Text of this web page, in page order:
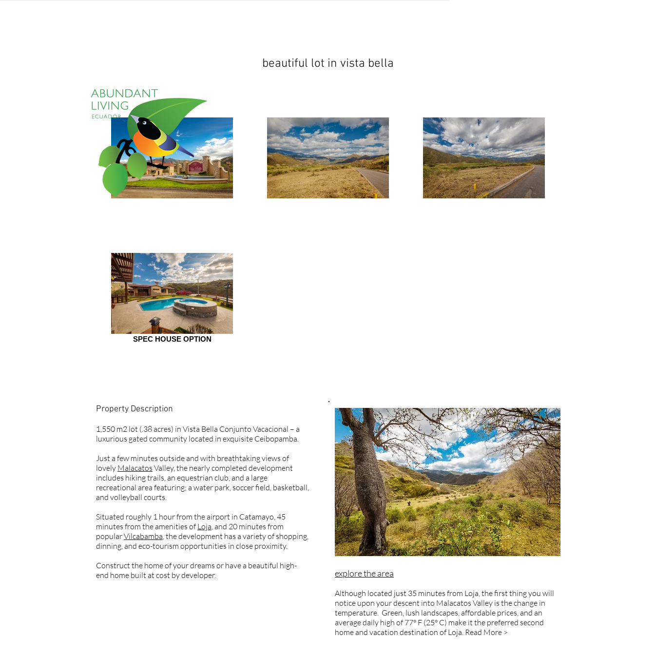
beautiful lot in vista bella
SPEC HOUSE OPTION
Property Description
1,550 m2 lot (.38 acres) in Vista Bella Conjunto Vacacional – a
luxurious gated community located in exquisite Ceibopamba.
Just a few minutes outside and with breathtaking views of
lovely Malacatos Valley, the nearly completed development
includes hiking trails, an equestrian club, and a large
recreational area featuring; a water park, soccer field, basketball,
and volleyball courts.
Situated roughly 1 hour from the airport in Catamayo, 45
minutes from the amenities of Loja, and 20 minutes from
popularVilcabamba, the development has a variety of shopping,
dinning, and eco-tourism opportunities in close proximity.
Construct the home of your dreams or have a beautiful high-
end home built at cost by developer.
explore the area
Although located just 35 minutes from Loja, the first thing you will
notice upon your descent into Malacatos Valley is the change in
temperature. Green, lush landscapes, affordable prices, and an
average daily high of 77° F (25° C) make it the preferred second
home and vacation destination of Loja. Read More >